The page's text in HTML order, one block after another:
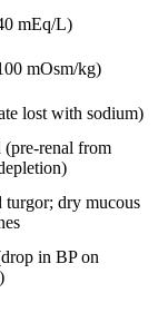
mEq/L)
mOsm/kg)
lost with sodium)
(pre-renal from
turgor; dry mucous
in BP on